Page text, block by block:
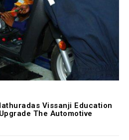
Vissanji Education
The Automotive